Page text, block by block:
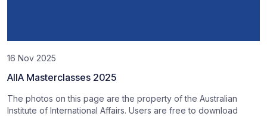
16 Nov 2025
AIIA Masterclasses 2025
The photos on this page are the property of the Australian
Institute of International Affairs. Users are free to download